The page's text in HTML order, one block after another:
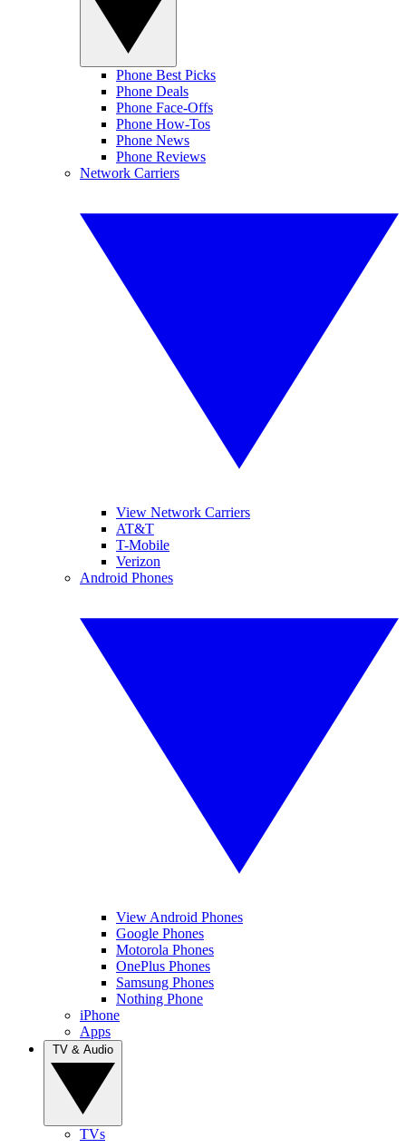
Phone Best Picks
Phone Deals
Phone Face-Offs
Phone How-Tos
Phone News
Phone Reviews
Network Carriers
View Network Carriers
AT&T
T-Mobile
Verizon
Android Phones
View Android Phones
Google Phones
Motorola Phones
OnePlus Phones
Samsung Phones
Nothing Phone
iPhone
Apps
TVs